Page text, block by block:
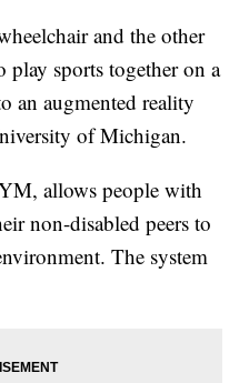
and the other
play sports together on a
an augmented reality
of Michigan.
allows people with
non-disabled peers to
The system